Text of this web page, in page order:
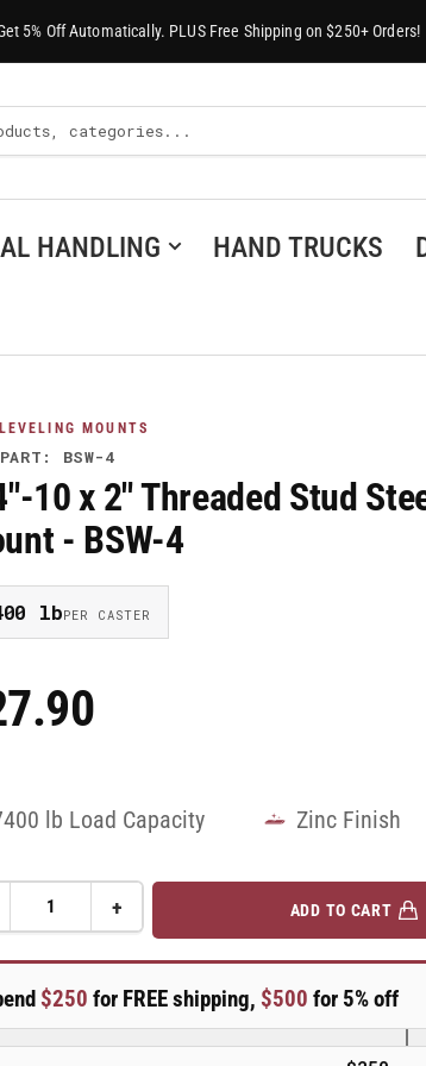
5% Off Automatically. PLUS Free Shipping on $250+ Orders!
HANDLING HAND TRUCKS
MOUNTS
BSW-4
10 x 2" Threaded Stud
- BSW-4
lbPER CASTER
lb Load Capacity Zinc Finish
10
+Increase
quantity
for
3/4&quot;-10
2&quot;
ADD TO CART
$250 for FREE shipping, $500 for 5% off